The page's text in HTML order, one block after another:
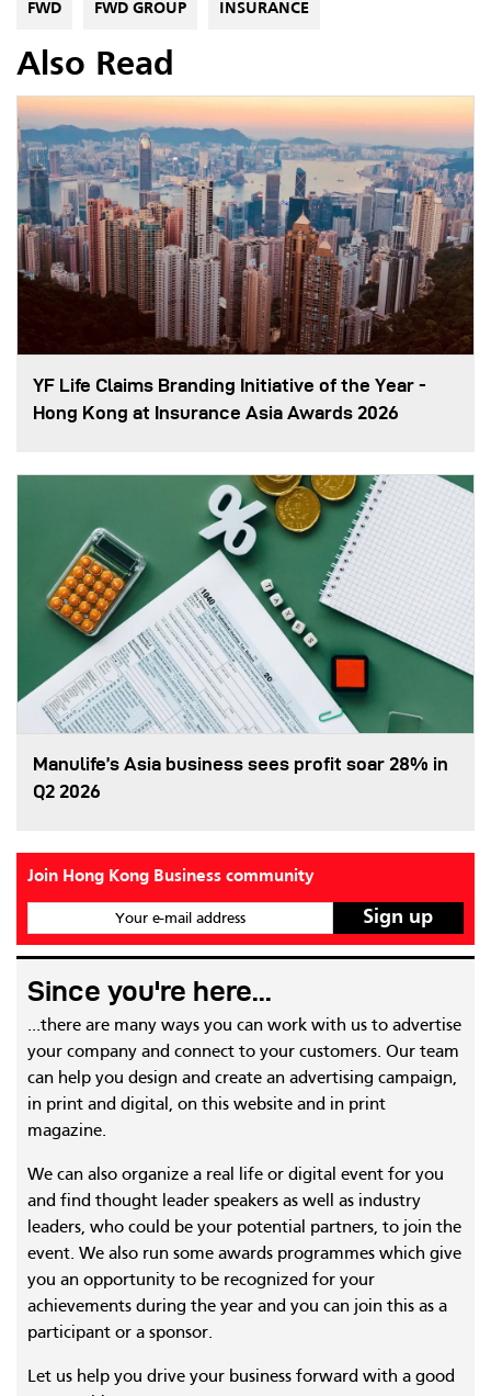
FWD FWD GROUP INSURANCE
Also Read
YF Life Claims Branding Initiative of the Year -
Hong Kong at Insurance Asia Awards 2026
Manulife’s Asia business sees profit soar 28% in
Q2 2026
Join Hong Kong Business community
Your e-mail address
Since you're here...
...there are many ways you can work with us to advertise
your company and connect to your customers. Our team
can help you design and create an advertising campaign,
in print and digital, on this website and in print
magazine.
We can also organize a real life or digital event for you
and find thought leader speakers as well as industry
leaders, who could be your potential partners, to join the
event. We also run some awards programmes which give
you an opportunity to be recognized for your
achievements during the year and you can join this as a
participant or a sponsor.
Let us help you drive your business forward with a good